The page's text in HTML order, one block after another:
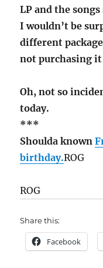
LP and the
I wouldn’t be
different
not purchasing
Oh, not so
today.
***
Shoulda known
birthday.ROG
ROG
Share this:
Facebook